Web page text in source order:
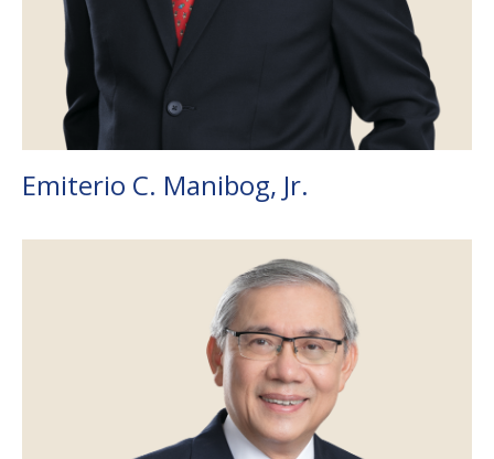
Emiterio C. Manibog, Jr.